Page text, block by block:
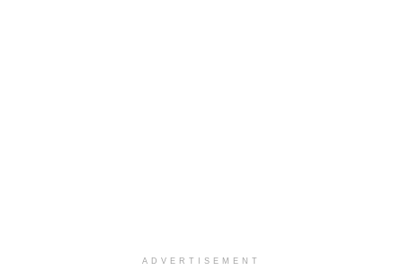
ADVERTISEMENT